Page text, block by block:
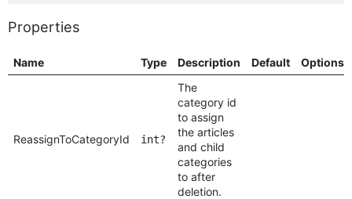
Properties
Name Type Description Default Options
ReassignToCategoryId int?
The
category id
to assign
the articles
and child
categories
to after
deletion.